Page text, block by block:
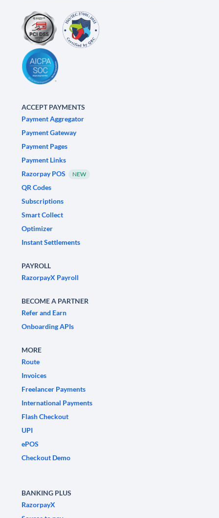
ACCEPT PAYMENTS
Payment Aggregator
Payment Gateway
Payment Pages
Payment Links
Razorpay POS
NEW
QR Codes
Subscriptions
Smart Collect
Optimizer
Instant Settlements
PAYROLL
RazorpayX Payroll
BECOME A PARTNER
Refer and Earn
Onboarding APIs
MORE
Route
Invoices
Freelancer Payments
International Payments
Flash Checkout
UPI
ePOS
Checkout Demo
BANKING PLUS
RazorpayX